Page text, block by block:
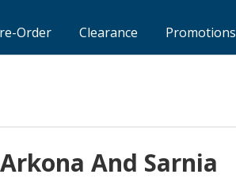
Order Clearance Promotions
And Sarnia